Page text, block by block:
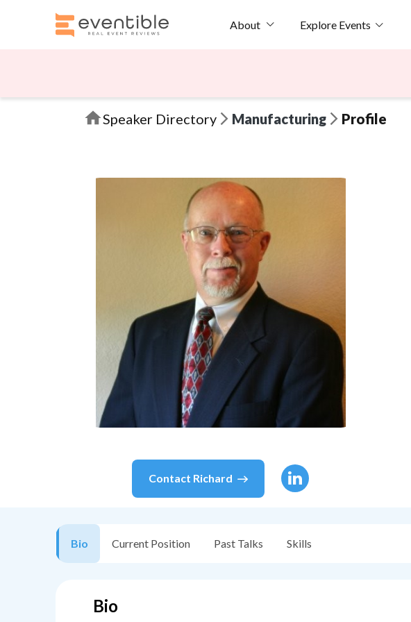
About Explore Events
Speaker Directory Manufacturing Profile
Contact Richard
Bio Current Position Past Talks Skills
Bio